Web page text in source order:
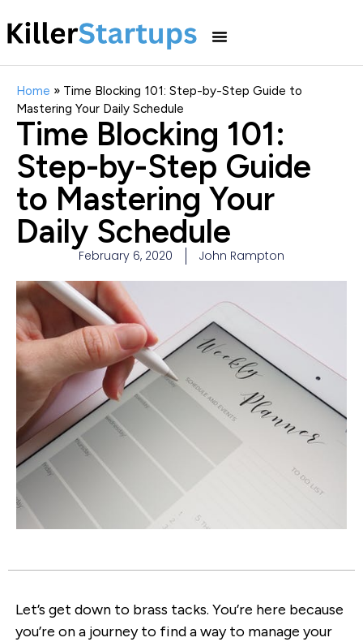
Home » Time Blocking 101: Step-by-Step Guide to
Mastering Your Daily Schedule
Time Blocking 101:
Step-by-Step Guide
to Mastering Your
Daily Schedule
February 6, 2020 John Rampton
Let’s get down to brass tacks. You’re here because
you’re on a journey to find a way to manage your